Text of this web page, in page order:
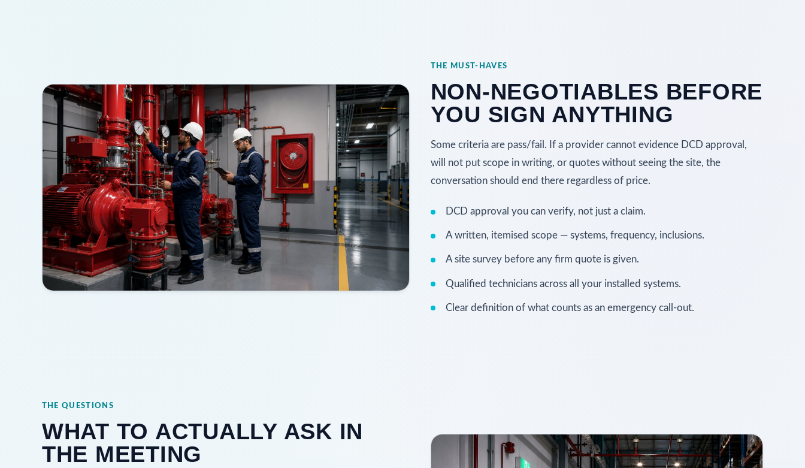
THE MUST-HAVES
NON-NEGOTIABLES BEFORE
YOU SIGN ANYTHING
Some criteria are pass/fail. If a provider cannot evidence DCD approval,
will not put scope in writing, or quotes without seeing the site, the
conversation should end there regardless of price.
DCD approval you can verify, not just a claim.
A written, itemised scope — systems, frequency, inclusions.
A site survey before any firm quote is given.
Qualified technicians across all your installed systems.
Clear definition of what counts as an emergency call-out.
THE QUESTIONS
WHAT TO ACTUALLY ASK IN
THE MEETING